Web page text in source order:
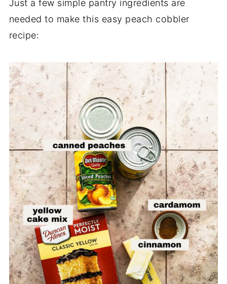
Just a few simple pantry ingredients are
needed to make this easy peach cobbler
recipe: